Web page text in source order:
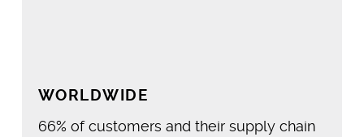
WORLDWIDE
66% of customers and their supply chain